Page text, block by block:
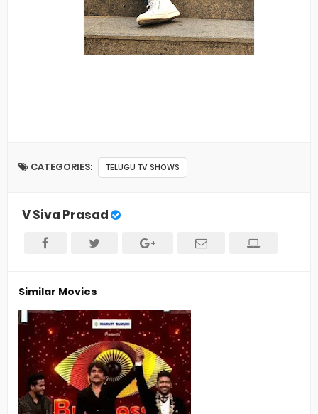
CATEGORIES: TELUGU TV SHOWS
V Siva Prasad
Similar Movies